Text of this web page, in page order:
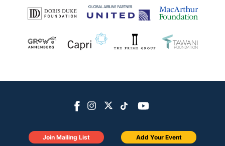
Join Mailing List Add Your Event